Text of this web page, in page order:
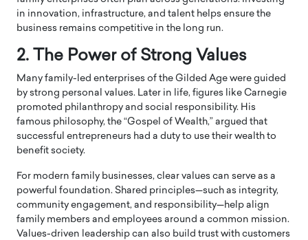
in innovation, infrastructure, and talent helps ensure the
business remains competitive in the long run.
2. The Power of Strong Values
Many family-led enterprises of the Gilded Age were guided
by strong personal values. Later in life, figures like Carnegie
promoted philanthropy and social responsibility. His
famous philosophy, the “Gospel of Wealth,” argued that
successful entrepreneurs had a duty to use their wealth to
benefit society.
For modern family businesses, clear values can serve as a
powerful foundation. Shared principles—such as integrity,
community engagement, and responsibility—help align
family members and employees around a common mission.
Values-driven leadership can also build trust with customers